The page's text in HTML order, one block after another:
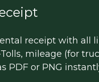
receipt with all
mileage (for
PDF or PNG